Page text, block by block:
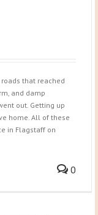
that reached
and damp
out. Getting up
home. All of these
in Flagstaff on
0